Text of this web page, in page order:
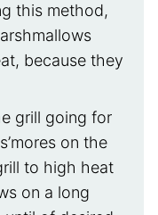
this method,
because they
grill going for
on the
to high heat
on a long